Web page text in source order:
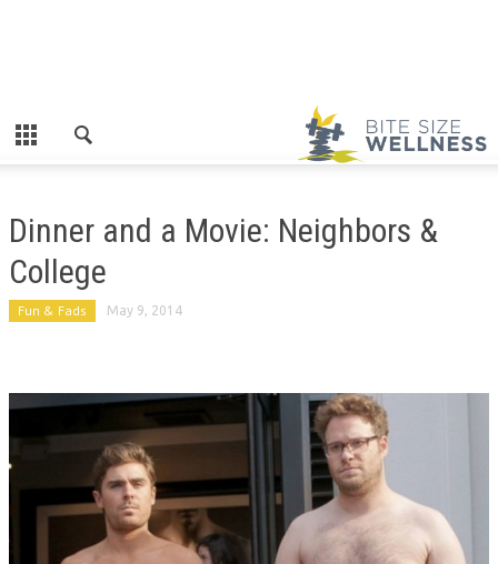
Dinner and a Movie: Neighbors &
College
Fun & Fads May 9, 2014